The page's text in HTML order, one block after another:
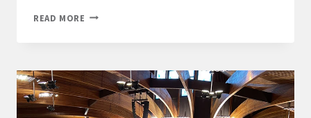
READ MORE CHAIR
PROFESSOR
MIGUEL
POIARES
MADURO